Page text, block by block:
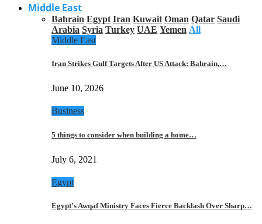
Middle East
Bahrain Egypt Iran Kuwait Oman Qatar Saudi
Arabia Syria Turkey UAE Yemen All
Middle East
Iran Strikes Gulf Targets After US Attack: Bahrain,…
June 10, 2026
Business
5 things to consider when building a home…
July 6, 2021
Egypt
Egypt’s Awqaf Ministry Faces Fierce Backlash Over Sharp…